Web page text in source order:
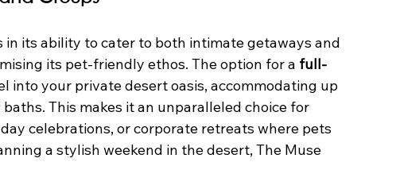
in its ability to cater to both intimate getaways and
its pet-friendly ethos. The option for a full-
into your private desert oasis, accommodating up
This makes it an unparalleled choice for
celebrations, or corporate retreats where pets
a stylish weekend in the desert, The Muse